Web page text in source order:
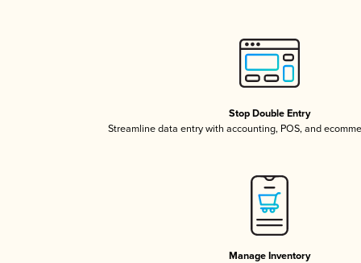
Stop Double Entry
Streamline data entry with accounting, POS, and
Manage Inventory